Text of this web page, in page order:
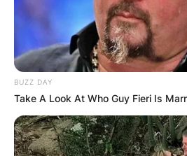
BUZZ DAY
Take A Look At Who Guy Fieri Is